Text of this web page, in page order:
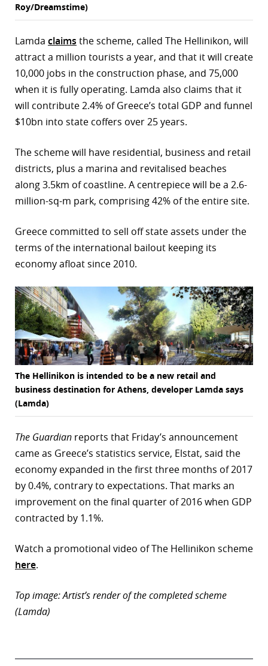
Roy/Dreamstime)
Lamda claims the scheme, called The Hellinikon, will
attract a million tourists a year, and that it will create
10,000 jobs in the construction phase, and 75,000
when it is fully operating. Lamda also claims that it
will contribute 2.4% of Greece’s total GDP and funnel
$10bn into state coffers over 25 years.
The scheme will have residential, business and retail
districts, plus a marina and revitalised beaches
along 3.5km of coastline. A centrepiece will be a 2.6-
million-sq-m park, comprising 42% of the entire site.
Greece committed to sell off state assets under the
terms of the international bailout keeping its
economy afloat since 2010.
The Hellinikon is intended to be a new retail and
business destination for Athens, developer Lamda says
(Lamda)
The Guardian reports that Friday’s announcement
came as Greece’s statistics service, Elstat, said the
economy expanded in the first three months of 2017
by 0.4%, contrary to expectations. That marks an
improvement on the final quarter of 2016 when GDP
contracted by 1.1%.
Watch a promotional video of The Hellinikon scheme
here.
Top image: Artist’s render of the completed scheme
(Lamda)